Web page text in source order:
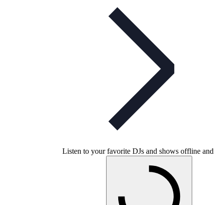
Listen to your favorite DJs and shows offline and